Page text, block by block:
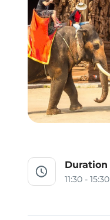
Duration
11:30 - 15:30